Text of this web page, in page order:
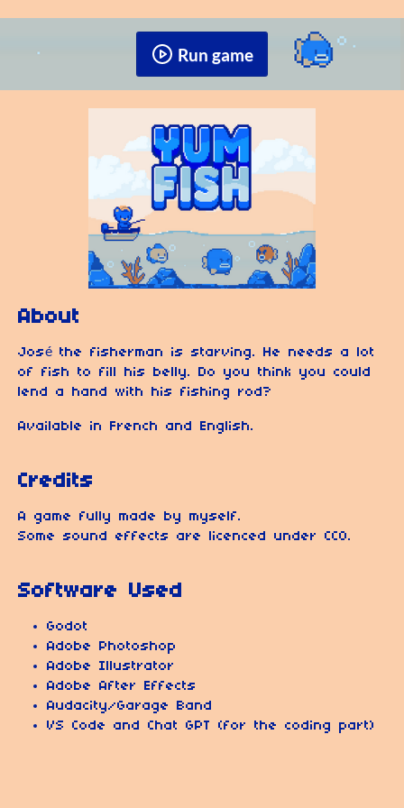
Run game
About
José the fisherman is starving. He needs a lot
of fish to fill his belly. Do you think you could
lend a hand with his fishing rod?
Available in French and English.
Credits
A game fully made by myself.
Some sound effects are licenced under CC0.
Software Used
Godot
Adobe Photoshop
Adobe Illustrator
Adobe After Effects
Audacity/Garage Band
VS Code and Chat GPT (for the coding part)